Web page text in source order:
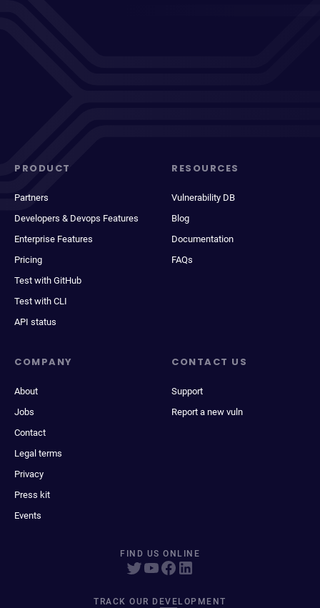
PRODUCT
Partners
Developers & Devops Features
Enterprise Features
Pricing
Test with GitHub
Test with CLI
API status
RESOURCES
Vulnerability DB
Blog
Documentation
FAQs
COMPANY
About
Jobs
Contact
Legal terms
Privacy
Press kit
Events
CONTACT US
Support
Report a new vuln
FIND US ONLINE
TRACK OUR DEVELOPMENT